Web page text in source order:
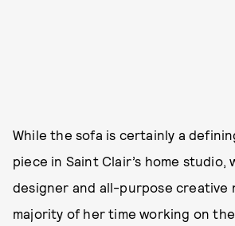
While the sofa is certainly a
piece in Saint Clair’s home studio,
designer and all-purpose creative
majority of her time working on